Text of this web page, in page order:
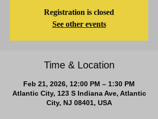
Registration is closed
See other events
Time & Location
Feb 21, 2026, 12:00 PM – 1:30 PM
Atlantic City, 123 S Indiana Ave, Atlantic
City, NJ 08401, USA